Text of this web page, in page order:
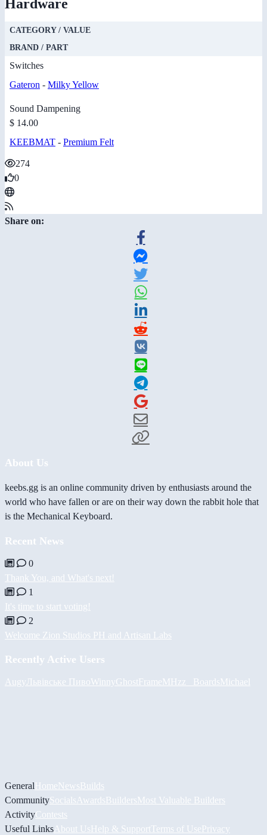
Hardware
CATEGORY / VALUE
BRAND / PART
Switches
Gateron - Milky Yellow
Sound Dampening
$ 14.00
KEEBMAT - Premium Felt
274
0
Share on:
About Us
keebs.gg is an online community driven by enthusiasts around the
world who have fallen or are on their way down the rabbit hole that
is the Mechanical Keyboard.
Recent News
0
Thank You, and What's next!
1
It's time to start voting!
2
Welcome Zion Studios PH and Artisan Labs
Recently Active Users
AugyЛьвівське ПивоWinnyGhostFrameMHzz_ BoardsMichael
GeneralHomeNewsBuilds
CommunitySocialsAwardsBuildersMost Valuable Builders
ActivityContests
Useful LinksAbout UsHelp & Support Terms of UsePrivacy